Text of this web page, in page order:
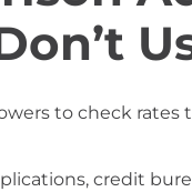
to check rates
credit